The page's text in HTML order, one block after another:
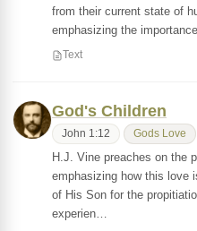
from their current state of
emphasizing the
Text
God's Children
John 1:12 Gods Love
H.J. Vine preaches on the
emphasizing how this love
of His Son for the
experien…